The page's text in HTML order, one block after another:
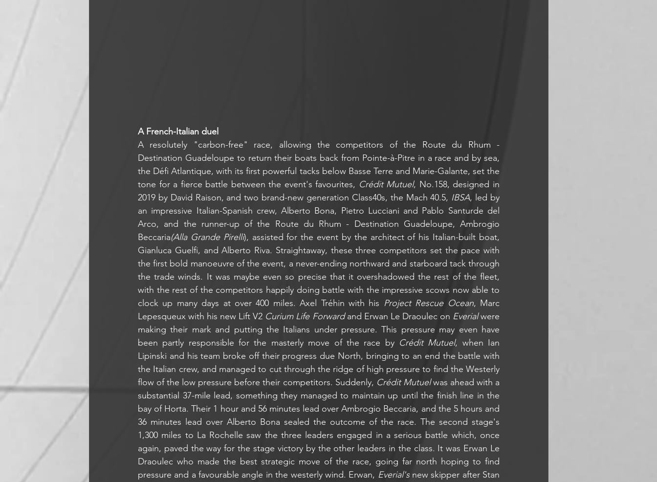
A French-Italian duel
A resolutely "carbon-free" race, allowing the competitors of the Route du Rhum -
Destination Guadeloupe to return their boats back from Pointe-à-Pitre in a race and by sea,
the Défi Atlantique, with its first powerful tacks below Basse Terre and Marie-Galante, set the
tone for a fierce battle between the event's favourites, Crédit Mutuel, No.158, designed in
2019 by David Raison, and two brand-new generation Class40s, the Mach 40.5, IBSA, led by
an impressive Italian-Spanish crew, Alberto Bona, Pietro Lucciani and Pablo Santurde del
Arco, and the runner-up of the Route du Rhum - Destination Guadeloupe, Ambrogio
Beccaria(Alla Grande Pirelli), assisted for the event by the architect of his Italian-built boat,
Gianluca Guelfi, and Alberto Riva. Straightaway, these three competitors set the pace with
the first bold manoeuvre of the event, a never-ending northward and starboard tack through
the trade winds. It was maybe even so precise that it overshadowed the rest of the fleet,
with the rest of the competitors happily doing battle with the impressive scows now able to
clock up many days at over 400 miles. Axel Tréhin with his Project Rescue Ocean, Marc
Lepesqueux with his new Lift V2 Curium Life Forward and Erwan Le Draoulec on Everial were
making their mark and putting the Italians under pressure. This pressure may even have
been partly responsible for the masterly move of the race by Crédit Mutuel, when Ian
Lipinski and his team broke off their progress due North, bringing to an end the battle with
the Italian crew, and managed to cut through the ridge of high pressure to find the Westerly
flow of the low pressure before their competitors. Suddenly, Crédit Mutuel was ahead with a
substantial 37-mile lead, something they managed to maintain up until the finish line in the
bay of Horta. Their 1 hour and 56 minutes lead over Ambrogio Beccaria, and the 5 hours and
36 minutes lead over Alberto Bona sealed the outcome of the race. The second stage's
1,300 miles to La Rochelle saw the three leaders engaged in a serious battle which, once
again, paved the way for the stage victory by the other leaders in the class. It was Erwan Le
Draoulec who made the best strategic move of the race, going far north hoping to find
pressure and a favourable angle in the westerly wind. Erwan, Everial's new skipper after Stan